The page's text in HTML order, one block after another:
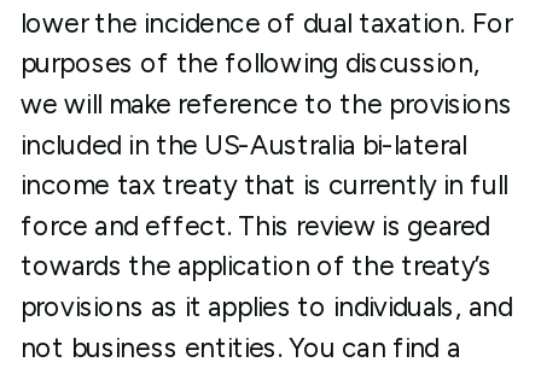
lower the incidence of dual taxation. For
purposes of the following discussion,
we will make reference to the provisions
included in the US-Australia bi-lateral
income tax treaty that is currently in full
force and effect. This review is geared
towards the application of the treaty’s
provisions as it applies to individuals, and
not business entities. You can find a